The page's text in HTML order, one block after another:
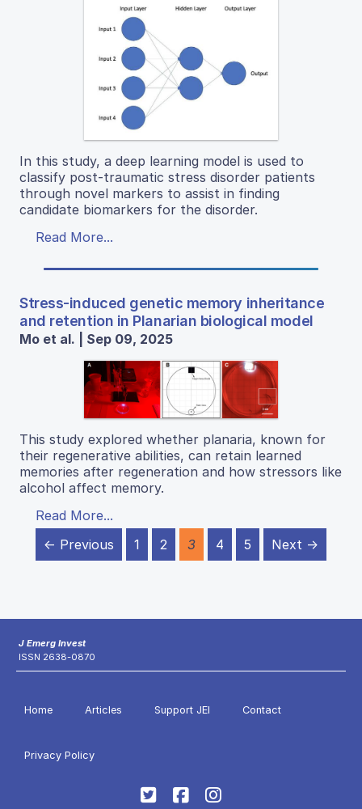
In this study, a deep learning model is used to
classify post-traumatic stress disorder patients
through novel markers to assist in finding
candidate biomarkers for the disorder.
Read More...
Stress-induced genetic memory inheritance
and retention in Planarian biological model
Mo et al. | Sep 09, 2025
This study explored whether planaria, known for
their regenerative abilities, can retain learned
memories after regeneration and how stressors like
alcohol affect memory.
Read More...
← Previous
1 2 3 4 5 Next →
J Emerg Invest
ISSN 2638-0870
Home Articles Support JEI Contact
Privacy Policy